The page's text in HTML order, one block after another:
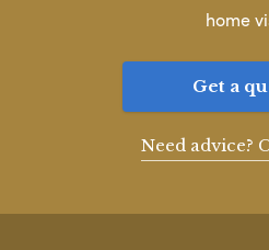
home
Get a
Need advice?